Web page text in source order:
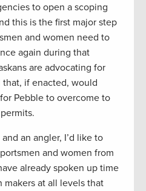
to open a scoping
this is the first major step
and women need to
again during that
are advocating for
if enacted, would
Pebble to overcome to
an angler, I’d like to
and women from
already spoken up time
at all levels that